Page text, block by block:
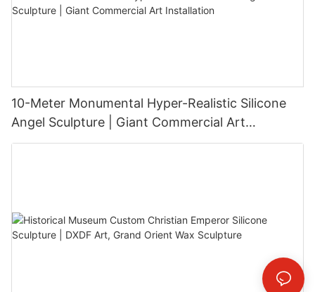
10-Meter Monumental Hyper-Realistic Silicone
Angel Sculpture | Giant Commercial Art
Installation